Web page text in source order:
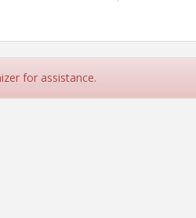
for assistance.